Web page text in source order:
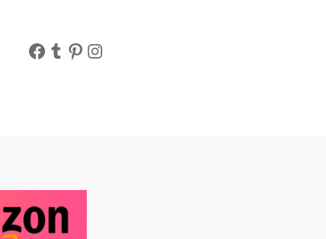
Facebook
Tumblr
Pinterest
Instagram